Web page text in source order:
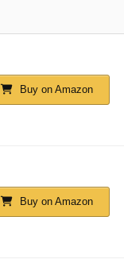
Buy on Amazon
Buy on Amazon